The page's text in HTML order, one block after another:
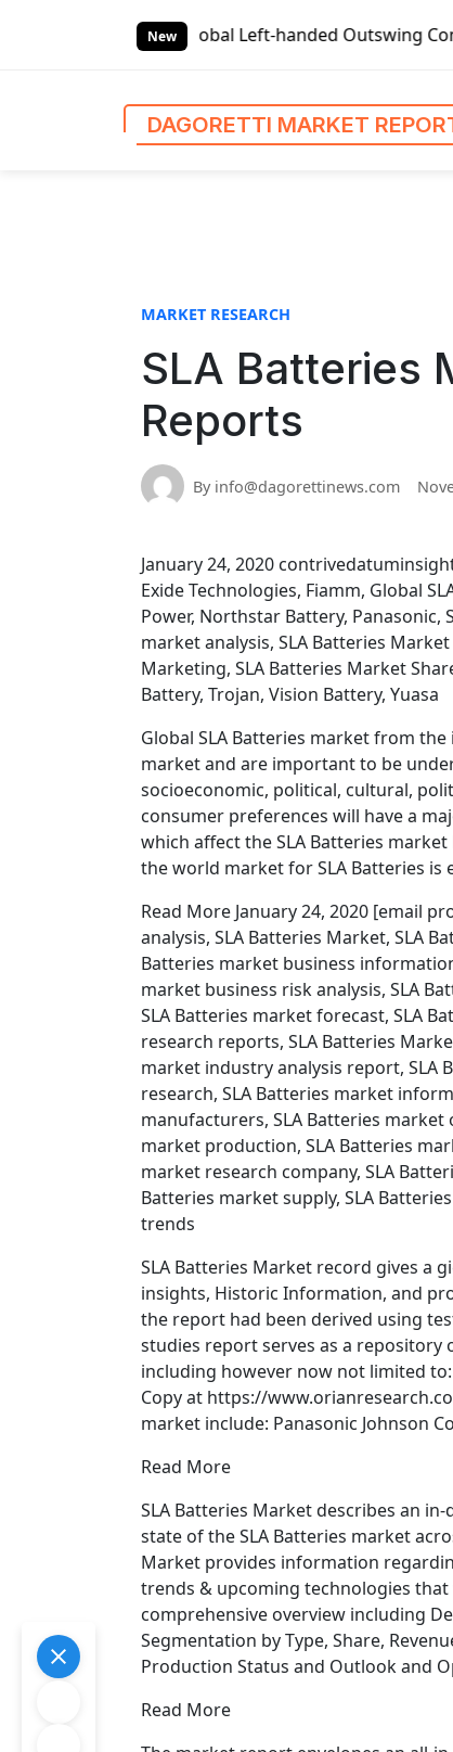
New
Global Left-handed Outswing Commercial Front
DAGORETTI MARKET
MARKET RESEARCH
SLA Batteries
Reports
By info@dagorettinews.com
January 24, 2020
Exide Technologies, Fiamm, Global
Power, Northstar Battery, Panasonic,
market analysis, SLA Batteries
Marketing, SLA Batteries Market
Battery, Trojan, Vision Battery, Yuasa
Global SLA Batteries market from
market and are important to be
socioeconomic, political, cultural,
consumer preferences will have a
which affect the SLA Batteries
the world market for SLA Batteries is
Read More January 24, 2020 [email
analysis, SLA Batteries Market, SLA
Batteries market business
market business risk analysis, SLA
SLA Batteries market forecast, SLA
research reports, SLA Batteries
market industry analysis report, SLA
research, SLA Batteries market
manufacturers, SLA Batteries market
market production, SLA Batteries
market research company, SLA
Batteries market supply, SLA
trends
SLA Batteries Market record gives a
insights, Historic Information, and
the report had been derived using
studies report serves as a
including however now not limited
Copy at https://
market include: Panasonic Johnson
Read More
SLA Batteries Market describes an
state of the SLA Batteries market
Market provides information
trends & upcoming technologies
comprehensive overview including
Segmentation by Type, Share,
Production Status and Outlook and
Read More